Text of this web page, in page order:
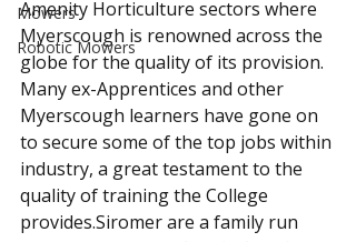
Mowers
Robotic Mowers
Amenity Horticulture sectors where
Myerscough is renowned across the
globe for the quality of its provision.
Many ex-Apprentices and other
Myerscough learners have gone on
to secure some of the top jobs within
industry, a great testament to the
quality of training the College
provides.Siromer are a family run